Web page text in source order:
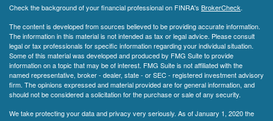
Check the background of your financial professional on FINRA's BrokerCheck.
The content is developed from sources believed to be providing accurate information.
The information in this material is not intended as tax or legal advice. Please consult
legal or tax professionals for specific information regarding your individual situation.
Some of this material was developed and produced by FMG Suite to provide
information on a topic that may be of interest. FMG Suite is not affiliated with the
named representative, broker - dealer, state - or SEC - registered investment advisory
firm. The opinions expressed and material provided are for general information, and
should not be considered a solicitation for the purchase or sale of any security.
We take protecting your data and privacy very seriously. As of January 1, 2020 the